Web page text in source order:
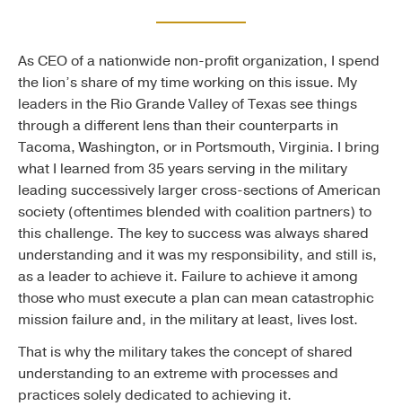
As CEO of a nationwide non-profit organization, I spend
the lion’s share of my time working on this issue. My
leaders in the Rio Grande Valley of Texas see things
through a different lens than their counterparts in
Tacoma, Washington, or in Portsmouth, Virginia. I bring
what I learned from 35 years serving in the military
leading successively larger cross-sections of American
society (oftentimes blended with coalition partners) to
this challenge. The key to success was always shared
understanding and it was my responsibility, and still is,
as a leader to achieve it. Failure to achieve it among
those who must execute a plan can mean catastrophic
mission failure and, in the military at least, lives lost.
That is why the military takes the concept of shared
understanding to an extreme with processes and
practices solely dedicated to achieving it.